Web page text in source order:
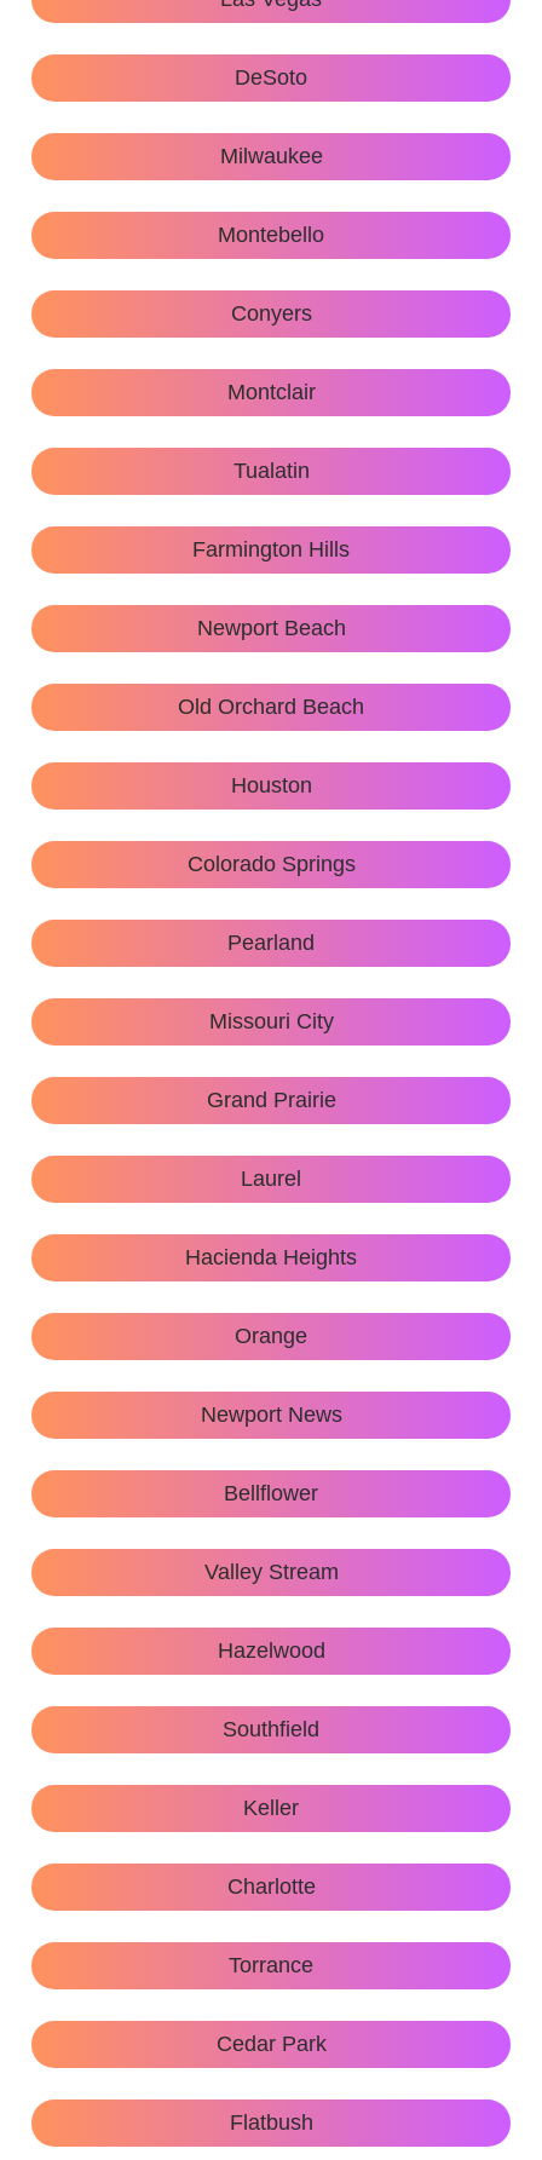
DeSoto
Milwaukee
Montebello
Conyers
Montclair
Tualatin
Farmington Hills
Newport Beach
Old Orchard Beach
Houston
Colorado Springs
Pearland
Missouri City
Grand Prairie
Laurel
Hacienda Heights
Orange
Newport News
Bellflower
Valley Stream
Hazelwood
Southfield
Keller
Charlotte
Torrance
Cedar Park
Flatbush